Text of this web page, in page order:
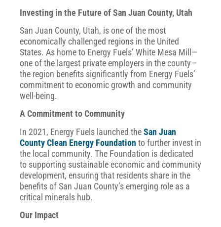
Investing in the Future of San Juan County, Utah
San Juan County, Utah, is one of the most
economically challenged regions in the United
States. As home to Energy Fuels’ White Mesa Mill—
one of the largest private employers in the county—
the region benefits significantly from Energy Fuels’
commitment to economic growth and community
well-being.
A Commitment to Community
In 2021, Energy Fuels launched theSan Juan
County Clean Energy Foundation to further invest in
the local community. The Foundation is dedicated
to supporting sustainable economic and community
development, ensuring that residents share in the
benefits of San Juan County’s emerging role as a
critical minerals hub.
Our Impact